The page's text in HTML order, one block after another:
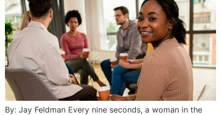
By: Jay Feldman Every nine seconds, a woman in the